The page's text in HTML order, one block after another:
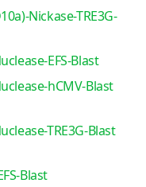
Nickase-TRE3G-
EFS-Blast
hCMV-Blast
TRE3G-Blast
Blast